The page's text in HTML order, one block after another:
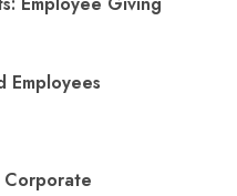
Employees